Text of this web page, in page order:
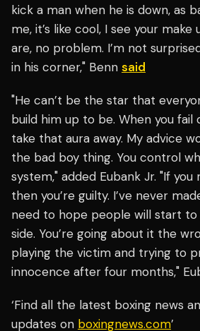
kick a man when he is down, as
me, it’s like cool, I see your make
are, no problem. I’m not
in his corner," Benn said
"He can’t be the star that
build him up to be. When you fail
take that aura away. My advice
the bad boy thing. You control
system," added Eubank Jr. "If
then you’re guilty. I’ve never
need to hope people will start
side. You’re going about it the
playing the victim and trying to
innocence after four months,"
‘Find all the latest boxing news
updates on boxingnews.com’